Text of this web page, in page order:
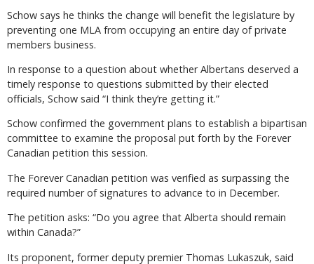
Schow says he thinks the change will benefit the legislature by
preventing one MLA from occupying an entire day of private
members business.
In response to a question about whether Albertans deserved a
timely response to questions submitted by their elected
officials, Schow said “I think they’re getting it.”
Schow confirmed the government plans to establish a bipartisan
committee to examine the proposal put forth by the Forever
Canadian petition this session.
The Forever Canadian petition was verified as surpassing the
required number of signatures to advance to in December.
The petition asks: “Do you agree that Alberta should remain
within Canada?”
Its proponent, former deputy premier Thomas Lukaszuk, said